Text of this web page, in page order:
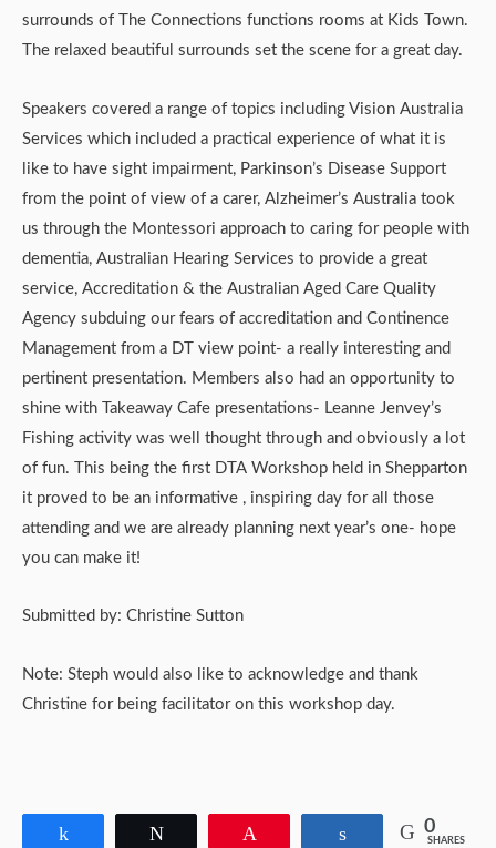
surrounds of The Connections functions rooms at Kids Town.
The relaxed beautiful surrounds set the scene for a great day.
Speakers covered a range of topics including Vision Australia
Services which included a practical experience of what it is
like to have sight impairment, Parkinson’s Disease Support
from the point of view of a carer, Alzheimer’s Australia took
us through the Montessori approach to caring for people with
dementia, Australian Hearing Services to provide a great
service, Accreditation & the Australian Aged Care Quality
Agency subduing our fears of accreditation and Continence
Management from a DT view point- a really interesting and
pertinent presentation. Members also had an opportunity to
shine with Takeaway Cafe presentations- Leanne Jenvey’s
Fishing activity was well thought through and obviously a lot
of fun. This being the first DTA Workshop held in Shepparton
it proved to be an informative , inspiring day for all those
attending and we are already planning next year’s one- hope
you can make it!
Submitted by: Christine Sutton
Note: Steph would also like to acknowledge and thank
Christine for being facilitator on this workshop day.
Share 0
SHARES